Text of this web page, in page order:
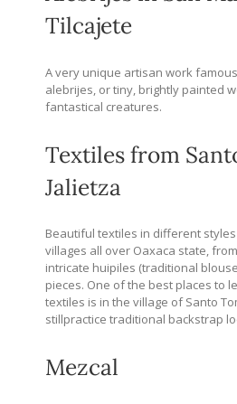
Tilcajete
A very unique artisan work
alebrijes, or tiny, brightly painted
fantastical creatures.
Textiles from
Jalietza
Beautiful textiles in different
villages all over Oaxaca state,
intricate huipiles (traditional
pieces. One of the best places to
textiles is in the village of Santo
stillpractice traditional backstrap
Mezcal